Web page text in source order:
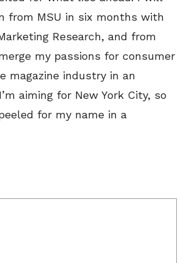
from MSU in six months with
Research, and from
my passions for consumer
magazine industry in an
aiming for New York City, so
for my name in a